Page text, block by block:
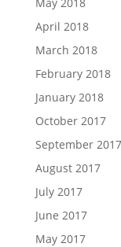
April 2018
March 2018
February 2018
January 2018
October 2017
September 2017
August 2017
July 2017
June 2017
May 2017